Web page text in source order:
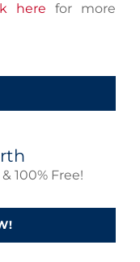
here for more
100% Free!